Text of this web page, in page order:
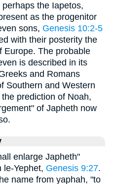
the Iapetos,
as the progenitor
sons, Genesis 10:2-5
with their posterity the
Europe. The probable
is described in its
and Romans
Southern and Western
prediction of Noah,
of Japheth now
enlarge Japheth"
le-Yephet, Genesis 9:27.
name from yaphah, "to